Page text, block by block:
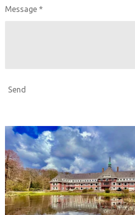
Message *
Send